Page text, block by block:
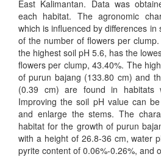
East Kalimantan. Data was
each habitat. The agronomic
which is influenced by differences
of the number of flowers per
the highest soil pH 5.6, has the
flowers per clump, 43.40%. The
of purun bajang (133.80 cm) and
(0.39 cm) are found in
Improving the soil pH value can
and enlarge the stems. The
habitat for the growth of purun
with a height of 26.8-36 cm, water
pyrite content of 0.06%-0.26%, and